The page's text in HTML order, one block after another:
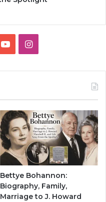
YouTubeInstagram
Bettye Bohannon:
Biography, Family,
Marriage to J. Howard